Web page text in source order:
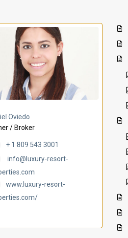
Oviedo
/ Broker
+ 1 809 543 3001
info@luxury-resort-
www.luxury-resort-
Villa Ambar